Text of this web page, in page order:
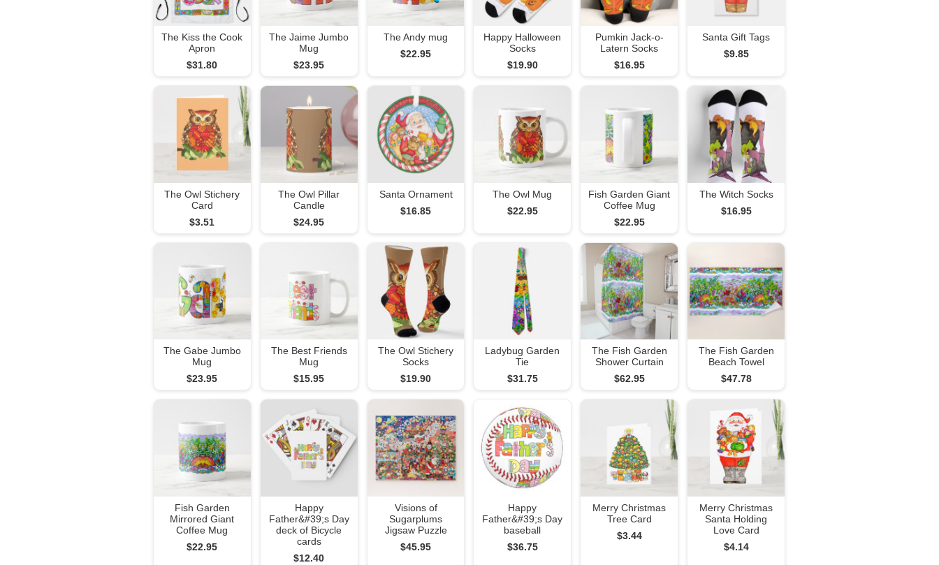
The Kiss the Cook
Apron
$31.80
The Jaime Jumbo
Mug
$23.95
The Andy mug
$22.95
Happy Halloween
Socks
$19.90
Pumkin Jack-o-
Latern Socks
$16.95
Santa Gift Tags
$9.85
The Owl Stichery
Card
$3.51
The Owl Pillar
Candle
$24.95
Santa Ornament
$16.85
The Owl Mug
$22.95
Fish Garden Giant
Coffee Mug
$22.95
The Witch Socks
$16.95
The Gabe Jumbo
Mug
$23.95
The Best Friends
Mug
$15.95
The Owl Stichery
Socks
$19.90
Ladybug Garden
Tie
$31.75
The Fish Garden
Shower Curtain
$62.95
The Fish Garden
Beach Towel
$47.78
Fish Garden
Mirrored Giant
Coffee Mug
$22.95
Happy
Father&#39;s Day
deck of Bicycle
cards
$12.40
Visions of
Sugarplums
Jigsaw Puzzle
$45.95
Happy
Father&#39;s Day
baseball
$36.75
Merry Christmas
Tree Card
$3.44
Merry Christmas
Santa Holding
Love Card
$4.14